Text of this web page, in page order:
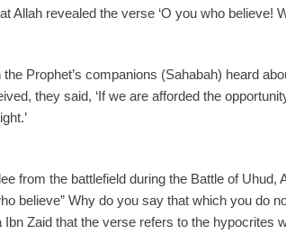
Allah revealed the verse ‘O you who believe!
Prophet’s companions (Sahabah) heard
they said, ‘If we are afforded the
from the battlefield during the Battle of Uhud,
believe” Why do you say that which you do
Ibn Zaid that the verse refers to the hypocrites